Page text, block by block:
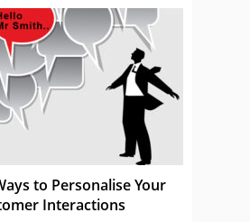
to Personalise Your
Interactions